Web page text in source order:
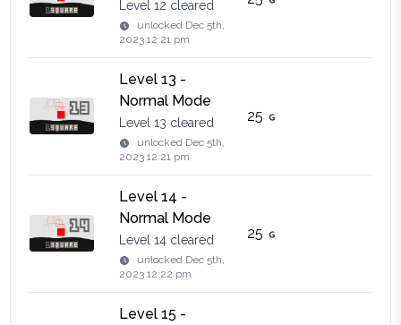
Level 12 cleared
unlocked Dec 5th,
2023 12:21 pm
Level 13 -
Normal Mode
Level 13 cleared
unlocked Dec 5th,
2023 12:21 pm
25
Level 14 -
Normal Mode
Level 14 cleared
unlocked Dec 5th,
2023 12:22 pm
25
Level 15 -